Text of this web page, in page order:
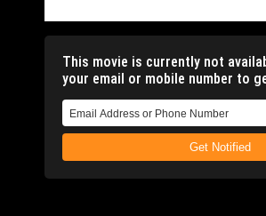
This movie is currently not
your email or mobile number to
Get Notified